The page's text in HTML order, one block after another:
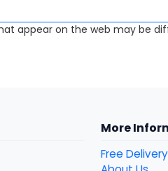
appear on the web may be
More
Free